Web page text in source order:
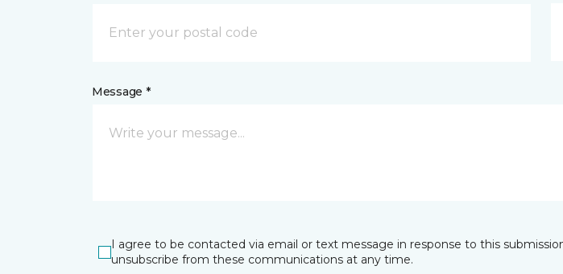
Message *
I agree to be contacted via email or text message in response to this
unsubscribe from these communications at any time.